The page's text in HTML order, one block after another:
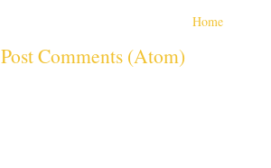
Home
Post Comments (Atom)